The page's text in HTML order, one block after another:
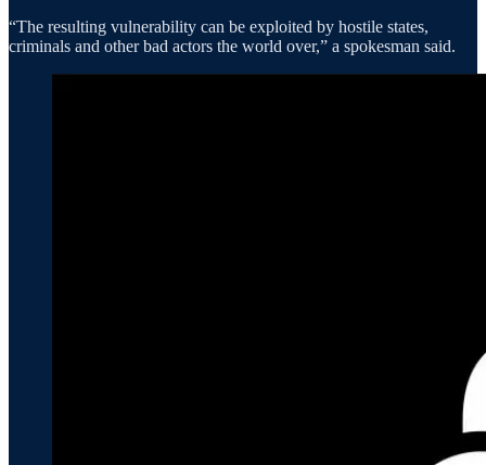
“The resulting vulnerability can be exploited by hostile states,
criminals and other bad actors the world over,” a spokesman said.